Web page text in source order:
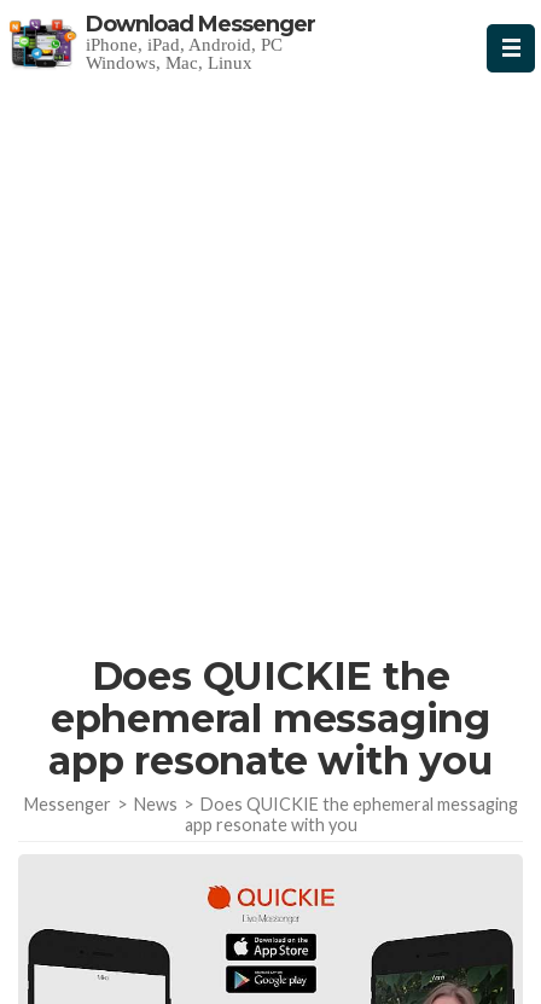
Download Messenger
iPhone, iPad, Android, PC
Windows, Mac, Linux
Does QUICKIE the
ephemeral messaging
app resonate with you
Messenger > News > Does QUICKIE the ephemeral messaging
app resonate with you